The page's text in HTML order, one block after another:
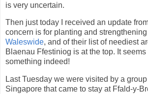
is very uncertain.
Then just today I received an update
concern is for planting and
Waleswide, and of their list of neediest
Blaenau Ffestiniog is at the top. It
something indeed!
Last Tuesday we were visited by a
Singapore that came to stay at Ffald-y-